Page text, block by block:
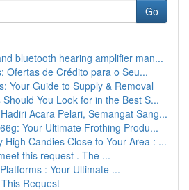
Go
bluetooth hearing amplifier man...
Ofertas de Crédito para o Seu...
Your Guide to Supply & Removal
You Look for in the Best S...
Acara Pelari, Semangat Sang...
Your Ultimate Frothing Produ...
High Candies Close to Your Area : ...
this request . The ...
: Your Ultimate ...
Request